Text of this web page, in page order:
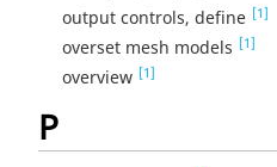
output controls, define [1]
overset mesh models [1]
overview [1]
P